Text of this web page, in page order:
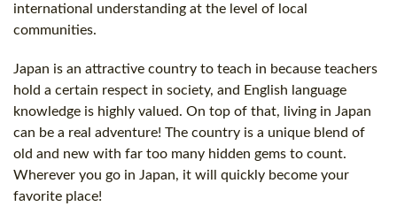
international understanding at the level of local
communities.
Japan is an attractive country to teach in because teachers
hold a certain respect in society, and English language
knowledge is highly valued. On top of that, living in Japan
can be a real adventure! The country is a unique blend of
old and new with far too many hidden gems to count.
Wherever you go in Japan, it will quickly become your
favorite place!